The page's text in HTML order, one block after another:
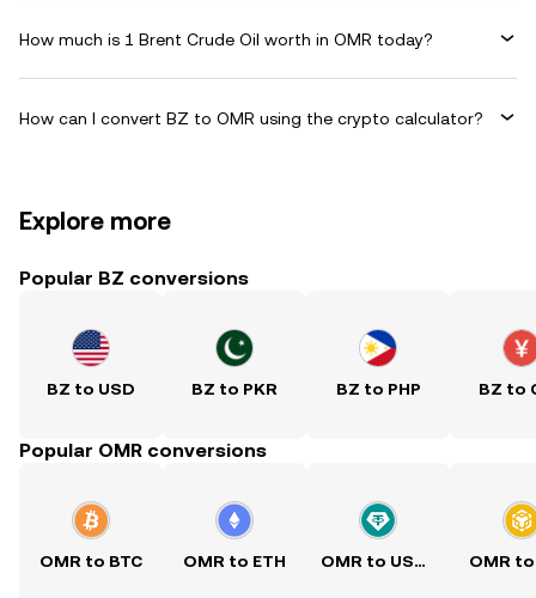
How much is 1 Brent Crude Oil worth in OMR today?
How can I convert BZ to OMR using the crypto calculator?
Explore more
Popular BZ conversions
BZ to USD BZ to PKR BZ to PHP BZ to
Popular OMR conversions
OMR to BTC OMR to ETH OMR to USDT OMR to